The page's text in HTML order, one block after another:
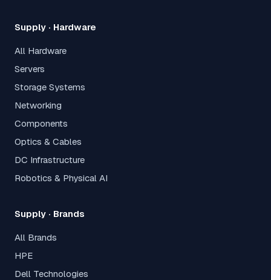
Supply · Hardware
All Hardware
Servers
Storage Systems
Networking
Components
Optics & Cables
DC Infrastructure
Robotics & Physical AI
Supply · Brands
All Brands
HPE
Dell Technologies